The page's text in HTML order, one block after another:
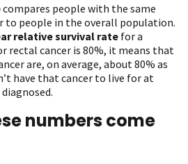
compares people with the same
to people in the overall population.
relative survival rate for a
rectal cancer is 80%, it means that
are, on average, about 80% as
have that cancer to live for at
numbers come